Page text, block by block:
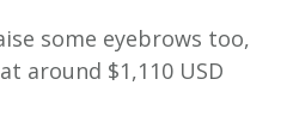
some eyebrows too,
around $1,110 USD